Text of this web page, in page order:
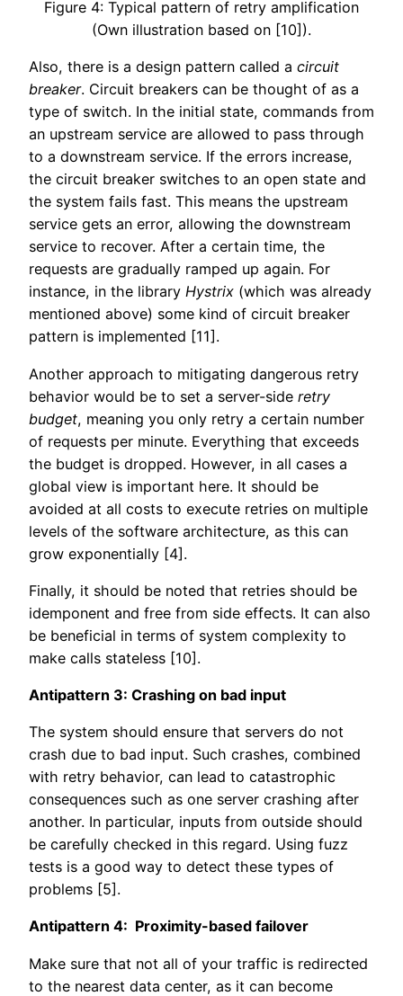
Figure 4: Typical pattern of retry amplification
(Own illustration based on [10]).
Also, there is a design pattern called a circuit
breaker. Circuit breakers can be thought of as a
type of switch. In the initial state, commands from
an upstream service are allowed to pass through
to a downstream service. If the errors increase,
the circuit breaker switches to an open state and
the system fails fast. This means the upstream
service gets an error, allowing the downstream
service to recover. After a certain time, the
requests are gradually ramped up again. For
instance, in the library Hystrix (which was already
mentioned above) some kind of circuit breaker
pattern is implemented [11].
Another approach to mitigating dangerous retry
behavior would be to set a server-side retry
budget, meaning you only retry a certain number
of requests per minute. Everything that exceeds
the budget is dropped. However, in all cases a
global view is important here. It should be
avoided at all costs to execute retries on multiple
levels of the software architecture, as this can
grow exponentially [4].
Finally, it should be noted that retries should be
idemponent and free from side effects. It can also
be beneficial in terms of system complexity to
make calls stateless [10].
Antipattern 3: Crashing on bad input
The system should ensure that servers do not
crash due to bad input. Such crashes, combined
with retry behavior, can lead to catastrophic
consequences such as one server crashing after
another. In particular, inputs from outside should
be carefully checked in this regard. Using fuzz
tests is a good way to detect these types of
problems [5].
Antipattern 4: Proximity-based failover
Make sure that not all of your traffic is redirected
to the nearest data center, as it can become